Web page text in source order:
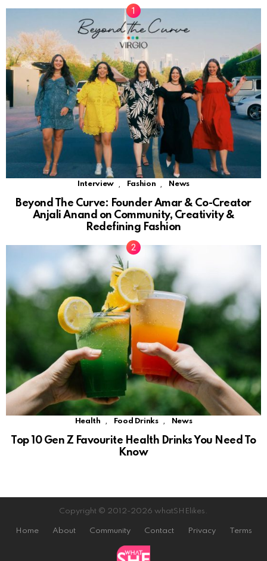
Interview Fashion News
Beyond The Curve: Founder Amar & Co-Creator
Anjali Anand on Community, Creativity &
Redefining Fashion
Health , Food Drinks , News
Top 10 Gen Z Favourite Health Drinks You Need To
Know
Copyright © 2012-2026 whatSHElikes.
Home About Community Contact Privacy Terms